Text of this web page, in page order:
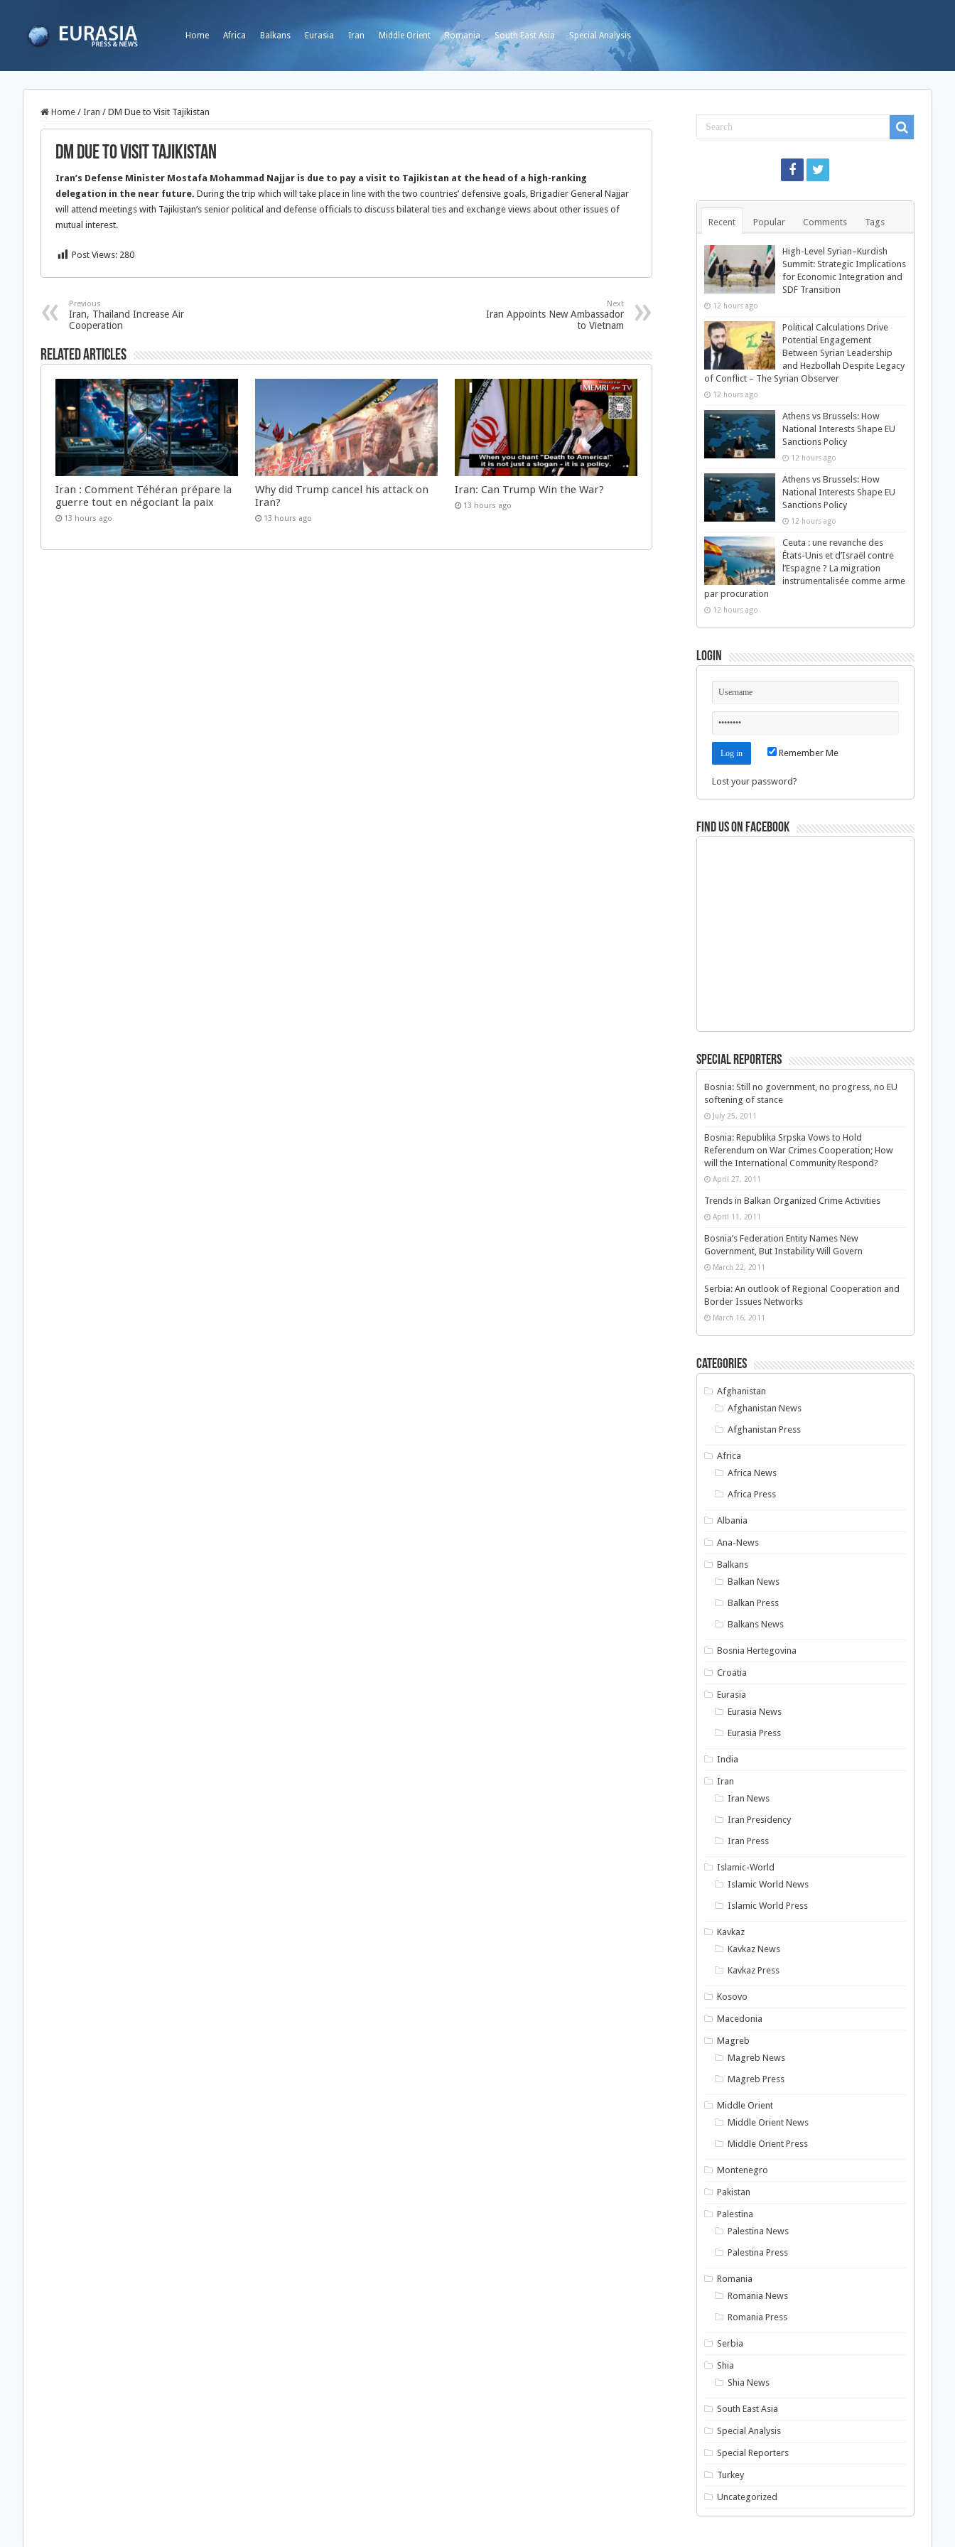
Home Africa Balkans Eurasia Iran Middle Orient Romania South East Asia Special Analysis
Home / Iran / DM Due to Visit Tajikistan
DM Due to Visit Tajikistan
Iran’s Defense Minister Mostafa Mohammad Najjar is due to pay a visit to Tajikistan at the head of a high-ranking
delegation in the near future. During the trip which will take place in line with the two countries’ defensive goals, Brigadier General Najjar
will attend meetings with Tajikistan’s senior political and defense officials to discuss bilateral ties and exchange views about other issues of
mutual interest.
Post Views: 280
Previous
Iran, Thailand Increase Air
Cooperation
Next
Iran Appoints New Ambassador
to Vietnam
Related Articles
Iran : Comment Téhéran prépare la
guerre tout en négociant la paix
13 hours ago
Why did Trump cancel his attack on
Iran?
13 hours ago
Iran: Can Trump Win the War?
13 hours ago
Recent Popular Comments Tags
High-Level Syrian–Kurdish
Summit: Strategic Implications
for Economic Integration and
SDF Transition
12 hours ago
Political Calculations Drive
Potential Engagement
Between Syrian Leadership
and Hezbollah Despite Legacy
of Conflict – The Syrian Observer
12 hours ago
Athens vs Brussels: How
National Interests Shape EU
Sanctions Policy
12 hours ago
Athens vs Brussels: How
National Interests Shape EU
Sanctions Policy
12 hours ago
Ceuta : une revanche des
États-Unis et d’Israël contre
l’Espagne ? La migration
instrumentalisée comme arme
par procuration
12 hours ago
Login
Remember Me
Lost your password?
Find us on Facebook
Special Reporters
Bosnia: Still no government, no progress, no EU
softening of stance
July 25, 2011
Bosnia: Republika Srpska Vows to Hold
Referendum on War Crimes Cooperation; How
will the International Community Respond?
April 27, 2011
Trends in Balkan Organized Crime Activities
April 11, 2011
Bosnia’s Federation Entity Names New
Government, But Instability Will Govern
March 22, 2011
Serbia: An outlook of Regional Cooperation and
Border Issues Networks
March 16, 2011
Categories
Afghanistan
Afghanistan News
Afghanistan Press
Africa
Africa News
Africa Press
Albania
Ana-News
Balkans
Balkan News
Balkan Press
Balkans News
Bosnia Hertegovina
Croatia
Eurasia
Eurasia News
Eurasia Press
India
Iran
Iran News
Iran Presidency
Iran Press
Islamic-World
Islamic World News
Islamic World Press
Kavkaz
Kavkaz News
Kavkaz Press
Kosovo
Macedonia
Magreb
Magreb News
Magreb Press
Middle Orient
Middle Orient News
Middle Orient Press
Montenegro
Pakistan
Palestina
Palestina News
Palestina Press
Romania
Romania News
Romania Press
Serbia
Shia
Shia News
South East Asia
Special Analysis
Special Reporters
Turkey
Uncategorized